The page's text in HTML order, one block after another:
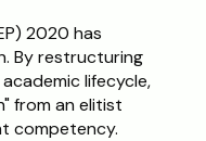
2020 has
By restructuring
lifecycle,
from an elitist
competency.